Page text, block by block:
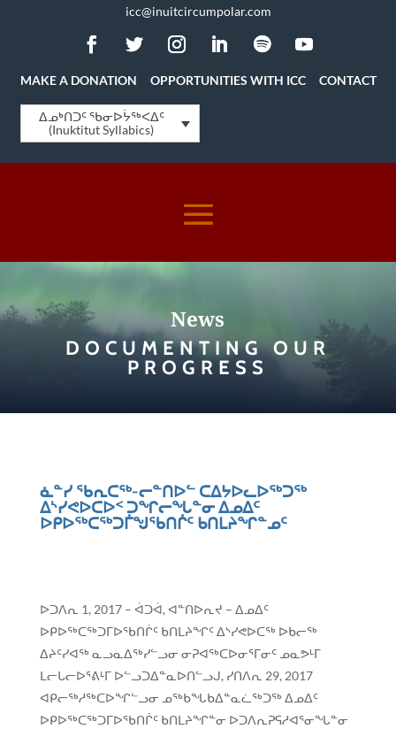
icc@inuitcircumpolar.com
MAKE A DONATION OPPORTUNITIES WITH ICC CONTACT
ᐃᓄᒃᑎᑐᑦ ᖃᓂᐅᔮᖅᐸᐃᑦ
(Inuktitut Syllabics)
News
DOCUMENTING OUR
PROGRESS
ᓈᓐᓯ ᖃᕆᑕᖅ-ᓕᓐᑎᐅᓪ ᑕᐃᔭᐅᓚᐅᖅᑐᖅ
ᐃᔅᓯᕙᐅᑕᐅᑉ ᑐᖏᓕᖓᓐᓂ ᐃᓄᐃᑦ
ᐅᑭᐅᖅᑕᖅᑐᒦᖑᖃᑎᒌᑦ ᑲᑎᒪᔨᖏᓐᓄᑦ
ᐅᑐᐱᕆ 1, 2017 – ᐋᑐᐋ, ᐊᓐᑎᐅᕆᔪ – ᐃᓄᐃᑦ
ᐅᑭᐅᖅᑕᖅᑐᒥᐅᖃᑎᒌᑦ ᑲᑎᒪᔨᖏᑦ ᐃᔅᓯᕙᐅᑕᖅ ᐅᑲᓕᖅ
ᐃᔨᑦᓯᐊᖅ ᓇᓗᓇᐃᖅᓯᓪᓗᓂ ᓂᕈᐊᖅᑕᐅᓂᕐᒥᓂᑦ ᓄᓇᕗᒻᒥ
ᒪᓕᒐᓕᐅᕐᕕᒻᒥ ᐅᓪᓗᑐᐃᓐᓇᐅᑎᓪᓗᒍ, ᓯᑎᐱᕆ 29, 2017
ᐊᑭᓕᖅᓱᖅᑕᐅᖏᓪᓗᓂ ᓄᖅᑲᖓᑲᐃᓐᓇᓛᖅᑐᖅ ᐃᓄᐃᑦ
ᐅᑭᐅᖅᑕᖅᑐᒥᐅᖃᑎᒌᑦ ᑲᑎᒪᔨᖏᓐᓂ ᐅᑐᐱᕆᕈᕋᓱᐊᕐᓂᖓᓐᓂ